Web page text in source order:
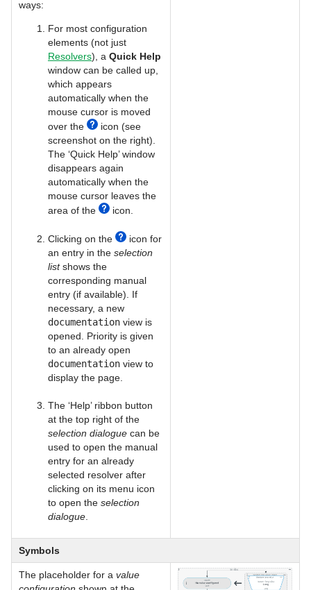
ways:
For most configuration
elements (not just
Resolvers), a Quick Help
window can be called up,
which appears
automatically when the
mouse cursor is moved
over the
icon (see
screenshot on the right).
The ‘Quick Help’ window
disappears again
automatically when the
mouse cursor leaves the
area of the
icon.
Clicking on the
icon for
an entry in the selection
listshows the
corresponding manual
entry (if available). If
necessary, a new
documentation view is
opened. Priority is given
to an already open
documentation view to
display the page.
The ‘Help’ ribbon button
at the top right of the
selection dialogue can be
used to open the manual
entry for an already
selected resolver after
clicking on its menu icon
to open the selection
dialogue
Symbols
The placeholder for a value